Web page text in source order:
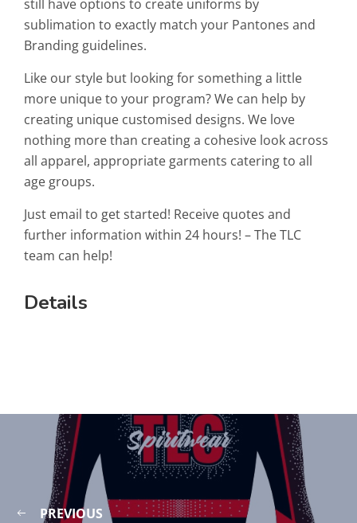
still have options to create uniforms by
sublimation to exactly match your Pantones and
Branding guidelines.
Like our style but looking for something a little
more unique to your program? We can help by
creating unique customised designs. We love
nothing more than creating a cohesive look across
all apparel, appropriate garments catering to all
age groups.
Just email to get started! Receive quotes and
further information within 24 hours! – The TLC
team can help!
Details
PREVIOUS